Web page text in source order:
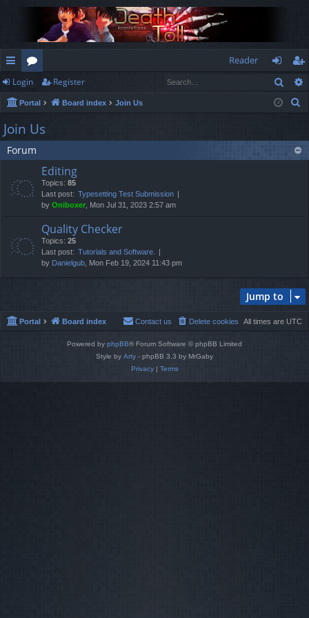
ui
ck
lin
ks
or
u
m
s
Reader
og
in
eg
ist
Login Register
Portal Board index Join Us
Join Us
Forum
Editing
Topics: 85
Last post: Typesetting Test Submission
by Oniboxer , Mon Jul 31, 2023 2:57 am
Quality Checker
Topics: 25
Last post: Tutorials and Software.
by Danielgub , Mon Feb 19, 2024 11:43 pm
Jump to
Portal Board index All times are UTC
Delete cookies
Contact us
Powered by phpBB® Forum Software © phpBB Limited
Style by Arty - phpBB 3.3 by MrGaby
Privacy| Terms